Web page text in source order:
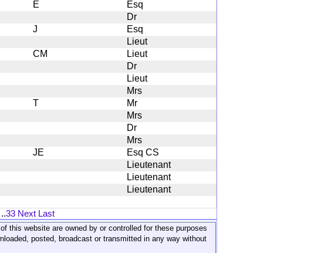
E
Esq
Dr
J
Esq
Lieut
CM
Lieut
Dr
Lieut
Mrs
T
Mr
Mrs
Dr
Mrs
JE
Esq CS
Lieutenant
Lieutenant
Lieutenant
..33 Next Last
this website are owned by or controlled for these purposes
posted, broadcast or transmitted in any way without